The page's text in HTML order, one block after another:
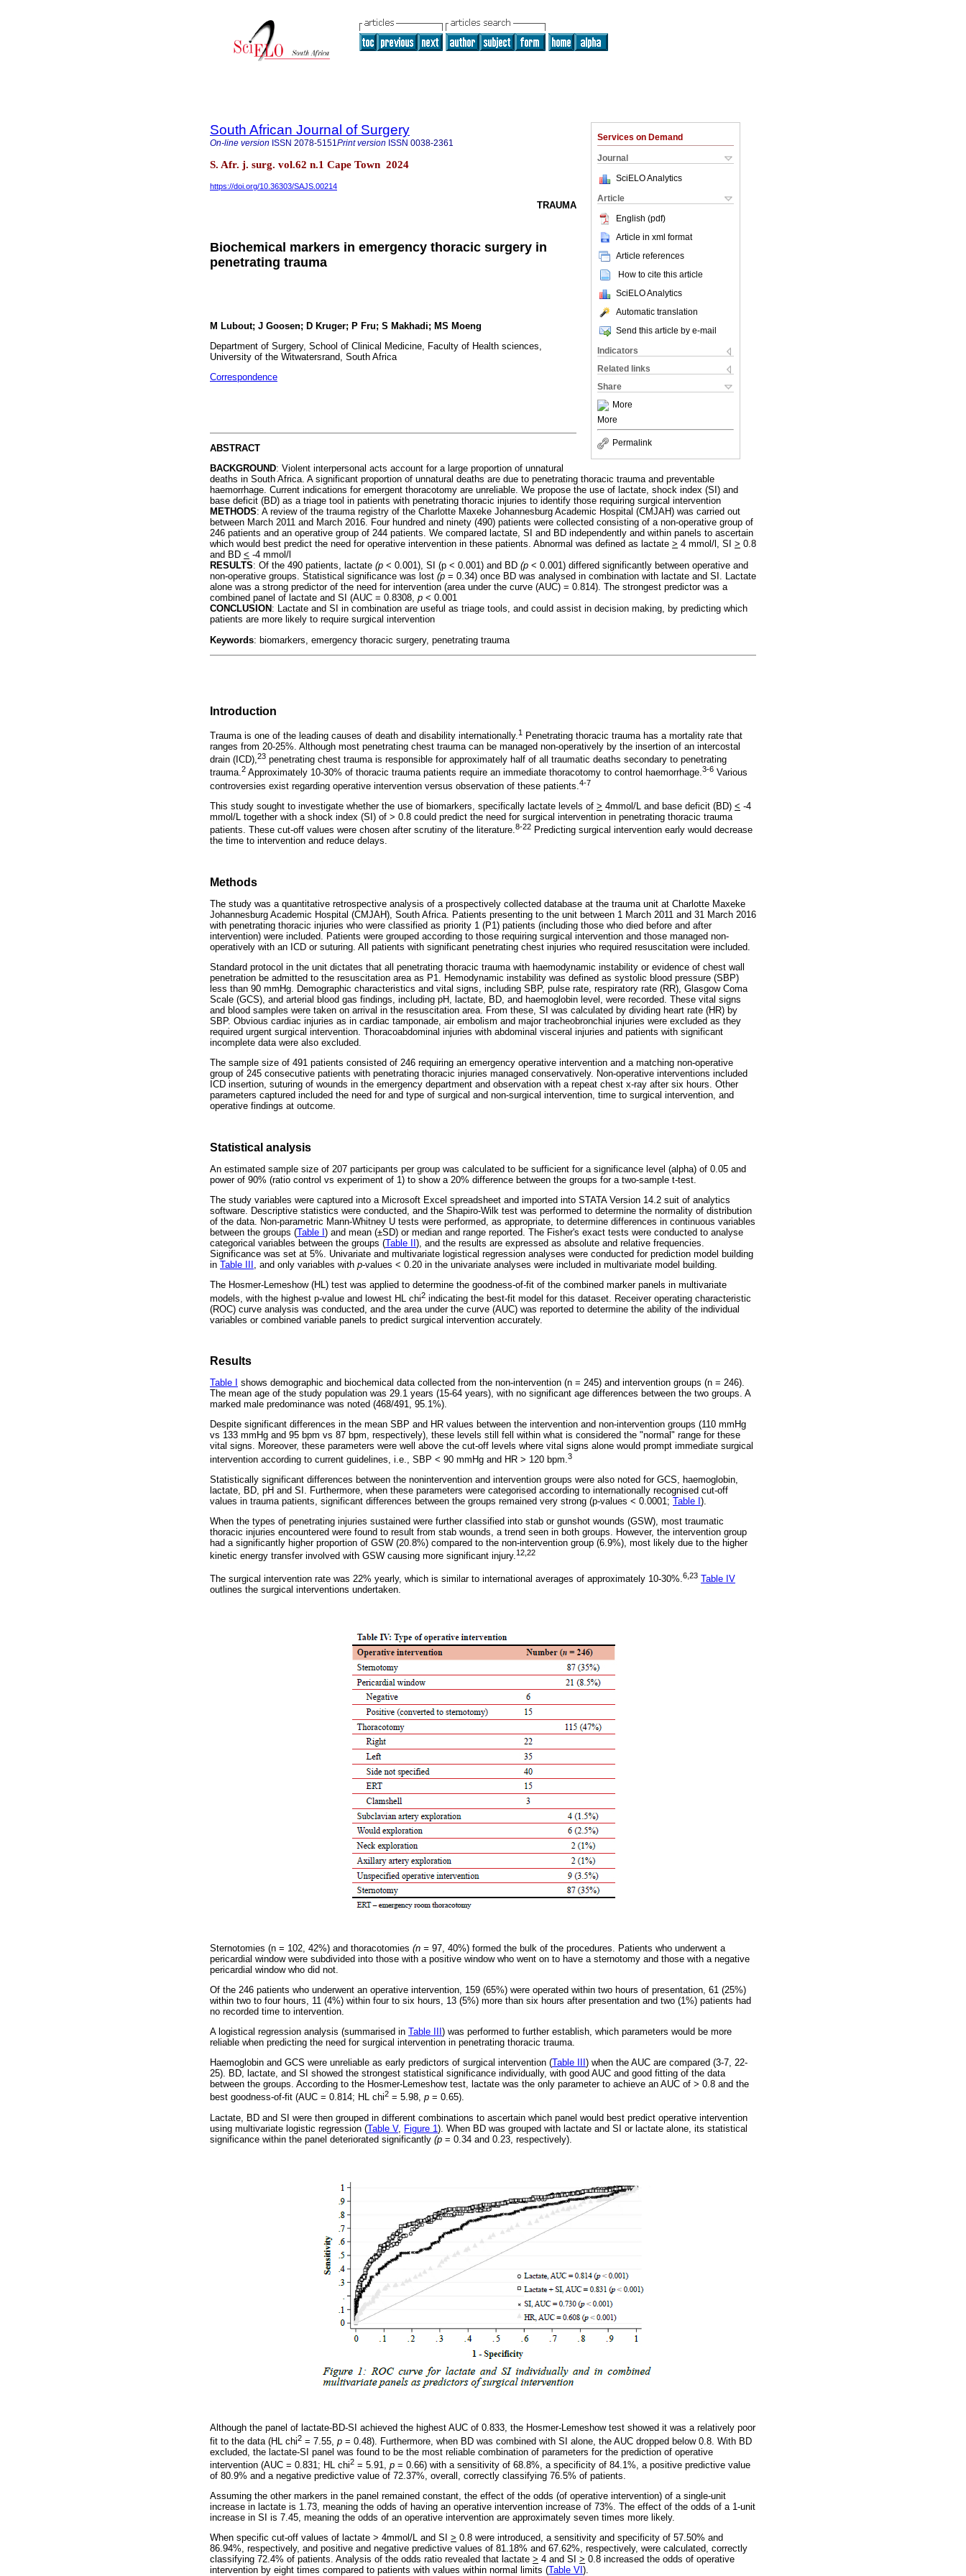
Services on Demand
Journal
SciELO Analytics
Article
English (pdf)
Article in xml format
Article references
How to cite this article
SciELO Analytics
Automatic translation
Send this article by e-mail
Indicators
Related links
Share
More
More
Permalink
South African Journal of Surgery
On-line version ISSN 2078-5151Print version ISSN 0038-2361
S. Afr. j. surg. vol.62 n.1 Cape Town 2024
https://doi.org/10.36303/SAJS.00214
TRAUMA
Biochemical markers in emergency thoracic surgery in
penetrating trauma
M Lubout; J Goosen; D Kruger; P Fru; S Makhadi; MS Moeng
Department of Surgery, School of Clinical Medicine, Faculty of Health sciences,
University of the Witwatersrand, South Africa
Correspondence
ABSTRACT
BACKGROUND: Violent interpersonal acts account for a large proportion of unnatural
deaths in South Africa. A significant proportion of unnatural deaths are due to penetrating thoracic trauma and preventable
haemorrhage. Current indications for emergent thoracotomy are unreliable. We propose the use of lactate, shock index (SI) and
base deficit (BD) as a triage tool in patients with penetrating thoracic injuries to identify those requiring surgical intervention
METHODS: A review of the trauma registry of the Charlotte Maxeke Johannesburg Academic Hospital (CMJAH) was carried out
between March 2011 and March 2016. Four hundred and ninety (490) patients were collected consisting of a non-operative group of
246 patients and an operative group of 244 patients. We compared lactate, SI and BD independently and within panels to ascertain
which would best predict the need for operative intervention in these patients. Abnormal was defined as lactate > 4 mmol/l, SI > 0.8
and BD < -4 mmol/l
RESULTS: Of the 490 patients, lactate (p < 0.001), SI (p < 0.001) and BD (p < 0.001) differed significantly between operative and
non-operative groups. Statistical significance was lost (p = 0.34) once BD was analysed in combination with lactate and SI. Lactate
alone was a strong predictor of the need for intervention (area under the curve (AUC) = 0.814). The strongest predictor was a
combined panel of lactate and SI (AUC = 0.8308, p < 0.001
CONCLUSION : Lactate and SI in combination are useful as triage tools, and could assist in decision making, by predicting which
patients are more likely to require surgical intervention
Keywords: biomarkers, emergency thoracic surgery, penetrating trauma
Introduction
Trauma is one of the leading causes of death and disability internationally. 1
Penetrating thoracic trauma has a mortality rate that
ranges from 20-25%. Although most penetrating chest trauma can be managed non-operatively by the insertion of an intercostal
drain (ICD),23 penetrating chest trauma is responsible for approximately half of all traumatic deaths secondary to penetrating
trauma.2 Approximately 10-30% of thoracic trauma patients require an immediate thoracotomy to control haemorrhage.3-6 Various
controversies exist regarding operative intervention versus observation of these patients. 4-7
This study sought to investigate whether the use of biomarkers, specifically lactate levels of > 4mmol/L and base deficit (BD) < -4
mmol/L together with a shock index (SI) of > 0.8 could predict the need for surgical intervention in penetrating thoracic trauma
patients. These cut-off values were chosen after scrutiny of the literature.8-22 Predicting surgical intervention early would decrease
the time to intervention and reduce delays.
Methods
The study was a quantitative retrospective analysis of a prospectively collected database at the trauma unit at Charlotte Maxeke
Johannesburg Academic Hospital (CMJAH), South Africa. Patients presenting to the unit between 1 March 2011 and 31 March 2016
with penetrating thoracic injuries who were classified as priority 1 (P1) patients (including those who died before and after
intervention) were included. Patients were grouped according to those requiring surgical intervention and those managed non-
operatively with an ICD or suturing. All patients with significant penetrating chest injuries who required resuscitation were included.
Standard protocol in the unit dictates that all penetrating thoracic trauma with haemodynamic instability or evidence of chest wall
penetration be admitted to the resuscitation area as P1. Hemodynamic instability was defined as systolic blood pressure (SBP)
less than 90 mmHg. Demographic characteristics and vital signs, including SBP, pulse rate, respiratory rate (RR), Glasgow Coma
Scale (GCS), and arterial blood gas findings, including pH, lactate, BD, and haemoglobin level, were recorded. These vital signs
and blood samples were taken on arrival in the resuscitation area. From these, SI was calculated by dividing heart rate (HR) by
SBP. Obvious cardiac injuries as in cardiac tamponade, air embolism and major tracheobronchial injuries were excluded as they
required urgent surgical intervention. Thoracoabdominal injuries with abdominal visceral injuries and patients with significant
incomplete data were also excluded.
The sample size of 491 patients consisted of 246 requiring an emergency operative intervention and a matching non-operative
group of 245 consecutive patients with penetrating thoracic injuries managed conservatively. Non-operative interventions included
ICD insertion, suturing of wounds in the emergency department and observation with a repeat chest x-ray after six hours. Other
parameters captured included the need for and type of surgical and non-surgical intervention, time to surgical intervention, and
operative findings at outcome.
Statistical analysis
An estimated sample size of 207 participants per group was calculated to be sufficient for a significance level (alpha) of 0.05 and
power of 90% (ratio control vs experiment of 1) to show a 20% difference between the groups for a two-sample t-test.
The study variables were captured into a Microsoft Excel spreadsheet and imported into STATA Version 14.2 suit of analytics
software. Descriptive statistics were conducted, and the Shapiro-Wilk test was performed to determine the normality of distribution
of the data. Non-parametric Mann-Whitney U tests were performed, as appropriate, to determine differences in continuous variables
between the groups (Table I ) and mean (±SD) or median and range reported. The Fisher's exact tests were conducted to analyse
categorical variables between the groups (Table II ), and the results are expressed as absolute and relative frequencies.
Significance was set at 5%. Univariate and multivariate logistical regression analyses were conducted for prediction model building
in Table III , and only variables with p-values < 0.20 in the univariate analyses were included in multivariate model building.
The Hosmer-Lemeshow (HL) test was applied to determine the goodness-of-fit of the combined marker panels in multivariate
models, with the highest p-value and lowest HL chi2 indicating the best-fit model for this dataset. Receiver operating characteristic
(ROC) curve analysis was conducted, and the area under the curve (AUC) was reported to determine the ability of the individual
variables or combined variable panels to predict surgical intervention accurately.
Results
Table I
shows demographic and biochemical data collected from the non-intervention (n = 245) and intervention groups (n = 246).
The mean age of the study population was 29.1 years (15-64 years), with no significant age differences between the two groups. A
marked male predominance was noted (468/491, 95.1%).
Despite significant differences in the mean SBP and HR values between the intervention and non-intervention groups (110 mmHg
vs 133 mmHg and 95 bpm vs 87 bpm, respectively), these levels still fell within what is considered the "normal" range for these
vital signs. Moreover, these parameters were well above the cut-off levels where vital signs alone would prompt immediate surgical
intervention according to current guidelines, i.e., SBP < 90 mmHg and HR > 120 bpm. 3
Statistically significant differences between the nonintervention and intervention groups were also noted for GCS, haemoglobin,
lactate, BD, pH and SI. Furthermore, when these parameters were categorised according to internationally recognised cut-off
values in trauma patients, significant differences between the groups remained very strong (p-values < 0.0001; Table I ).
When the types of penetrating injuries sustained were further classified into stab or gunshot wounds (GSW), most traumatic
thoracic injuries encountered were found to result from stab wounds, a trend seen in both groups. However, the intervention group
had a significantly higher proportion of GSW (20.8%) compared to the non-intervention group (6.9%), most likely due to the higher
kinetic energy transfer involved with GSW causing more significant injury.12,22
The surgical intervention rate was 22% yearly, which is similar to international averages of approximately 10-30%. 6,23 Table IV
outlines the surgical interventions undertaken.
Sternotomies (n = 102, 42%) and thoracotomies (n = 97, 40%) formed the bulk of the procedures. Patients who underwent a
pericardial window were subdivided into those with a positive window who went on to have a sternotomy and those with a negative
pericardial window who did not.
Of the 246 patients who underwent an operative intervention, 159 (65%) were operated within two hours of presentation, 61 (25%)
within two to four hours, 11 (4%) within four to six hours, 13 (5%) more than six hours after presentation and two (1%) patients had
no recorded time to intervention.
A logistical regression analysis (summarised in Table III ) was performed to further establish, which parameters would be more
reliable when predicting the need for surgical intervention in penetrating thoracic trauma.
Haemoglobin and GCS were unreliable as early predictors of surgical intervention (Table III ) when the AUC are compared (3-7, 22-
25). BD, lactate, and SI showed the strongest statistical significance individually, with good AUC and good fitting of the data
between the groups. According to the Hosmer-Lemeshow test, lactate was the only parameter to achieve an AUC of > 0.8 and the
best goodness-of-fit (AUC = 0.814; HL chi2 = 5.98, p = 0.65).
Lactate, BD and SI were then grouped in different combinations to ascertain which panel would best predict operative intervention
using multivariate logistic regression (Table V, Figure 1). When BD was grouped with lactate and SI or lactate alone, its statistical
significance within the panel deteriorated significantly (p = 0.34 and 0.23, respectively).
Although the panel of lactate-BD-SI achieved the highest AUC of 0.833, the Hosmer-Lemeshow test showed it was a relatively poor
fit to the data (HL chi2 = 7.55, p = 0.48). Furthermore, when BD was combined with SI alone, the AUC dropped below 0.8. With BD
excluded, the lactate-SI panel was found to be the most reliable combination of parameters for the prediction of operative
intervention (AUC = 0.831; HL chi2 = 5.91, p = 0.66) with a sensitivity of 68.8%, a specificity of 84.1%, a positive predictive value
of 80.9% and a negative predictive value of 72.37%, overall, correctly classifying 76.5% of patients.
Assuming the other markers in the panel remained constant, the effect of the odds (of operative intervention) of a single-unit
increase in lactate is 1.73, meaning the odds of having an operative intervention increase of 73%. The effect of the odds of a 1-unit
increase in SI is 7.45, meaning the odds of an operative intervention are approximately seven times more likely.
When specific cut-off values of lactate > 4mmol/L and SI > 0.8 were introduced, a sensitivity and specificity of 57.50% and
86.94%, respectively, and positive and negative predictive values of 81.18% and 67.62%, respectively, were calculated, correctly
classifying 72.4% of patients. Analysis of the odds ratio revealed that lactate > 4 and SI > 0.8 increased the odds of operative
intervention by eight times compared to patients with values within normal limits (Table VI ).